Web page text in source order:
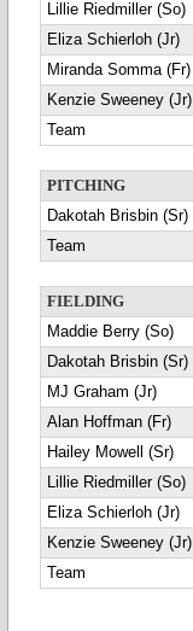
Lillie Riedmiller (So)
Eliza Schierloh (Jr)
Miranda Somma (Fr)
Kenzie Sweeney (Jr)
Team
PITCHING
Dakotah Brisbin (Sr)
Team
FIELDING
Maddie Berry (So)
Dakotah Brisbin (Sr)
MJ Graham (Jr)
Alan Hoffman (Fr)
Hailey Mowell (Sr)
Lillie Riedmiller (So)
Eliza Schierloh (Jr)
Kenzie Sweeney (Jr)
Team